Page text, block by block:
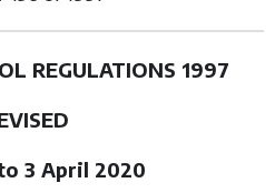
REGULATIONS 1997
3 April 2020